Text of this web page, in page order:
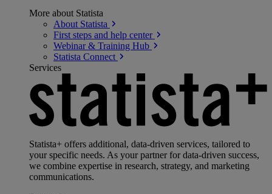
More about Statista
About Statista
First steps and help center
Webinar & Training Hub
Statista Connect
Services
Statista+ offers additional, data-driven services, tailored to
your specific needs. As your partner for data-driven success,
we combine expertise in research, strategy, and marketing
communications.